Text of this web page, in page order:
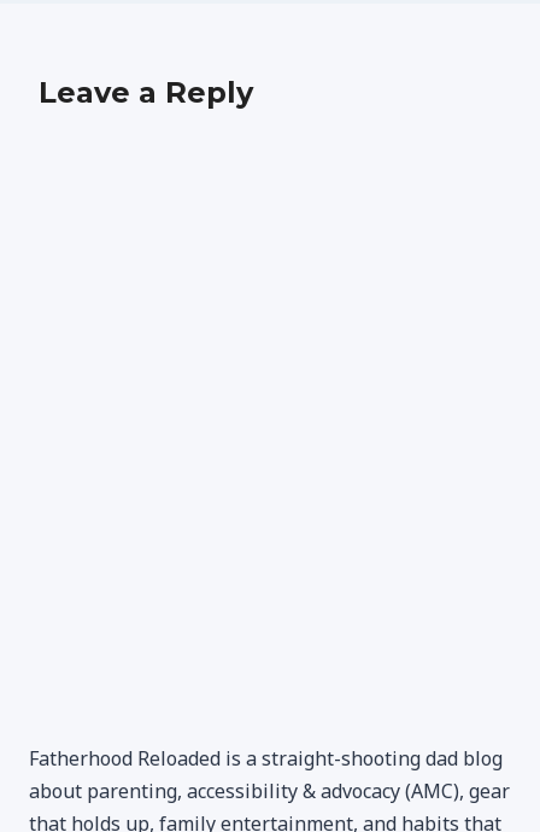
Leave a Reply
Fatherhood Reloaded is a straight-shooting dad blog
about parenting, accessibility & advocacy (AMC), gear
that holds up, family entertainment, and habits that